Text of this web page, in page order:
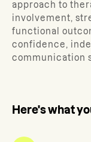
approach to
involvement,
functional
confidence,
communication
Here's what